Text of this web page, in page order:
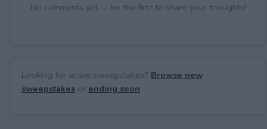
No comments yet — be the first to share your thoughts!
Looking for active sweepstakes? Browse new
sweepstakesor ending soon.